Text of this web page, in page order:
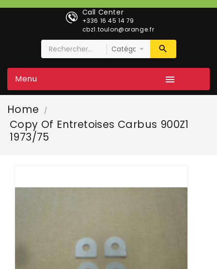
Call Center
+336 16 45 14 79
cbz1.toulon@orange.fr

Menu
Home
Copy Of Entretoises Carbus 900Z1
1973/75